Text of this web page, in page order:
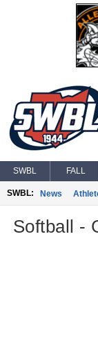
SWBL FALL
SWBL: News
Softball -